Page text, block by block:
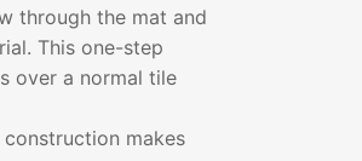
through the mat and
This one-step
over a normal tile
makes